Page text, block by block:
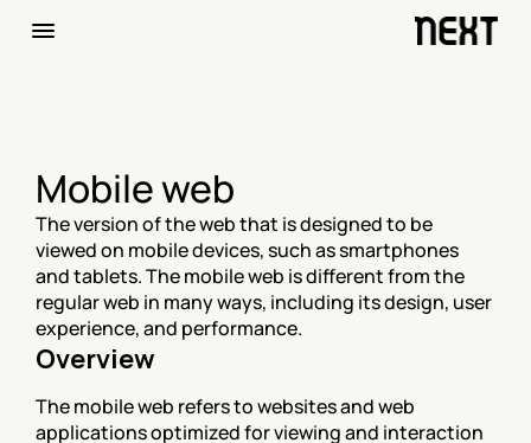
Mobile web
The version of the web that is designed to be
viewed on mobile devices, such as smartphones
and tablets. The mobile web is different from the
regular web in many ways, including its design, user
experience, and performance.
Overview
The mobile web refers to websites and web
applications optimized for viewing and interaction